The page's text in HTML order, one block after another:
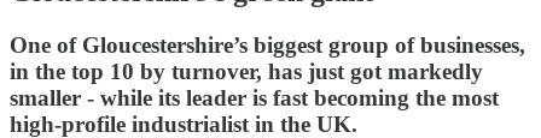
One of Gloucestershire’s biggest group of businesses,
in the top 10 by turnover, has just got markedly
smaller - while its leader is fast becoming the most
high-profile industrialist in the UK.